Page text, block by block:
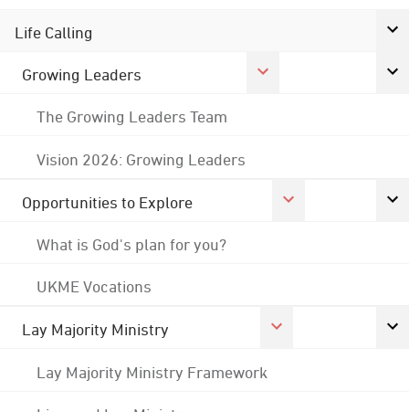
Life Calling
Growing Leaders
The Growing Leaders Team
Vision 2026: Growing Leaders
Opportunities to Explore
What is God's plan for you?
UKME Vocations
Lay Majority Ministry
Lay Majority Ministry Framework